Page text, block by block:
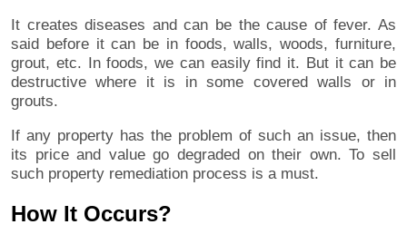
It creates diseases and can be the cause of fever. As
said before it can be in foods, walls, woods, furniture,
grout, etc. In foods, we can easily find it. But it can be
destructive where it is in some covered walls or in
grouts.
If any property has the problem of such an issue, then
its price and value go degraded on their own. To sell
such property remediation process is a must.
How It Occurs?